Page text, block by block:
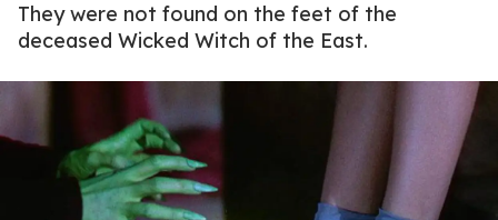
They were not found on the feet of the
deceased Wicked Witch of the East.